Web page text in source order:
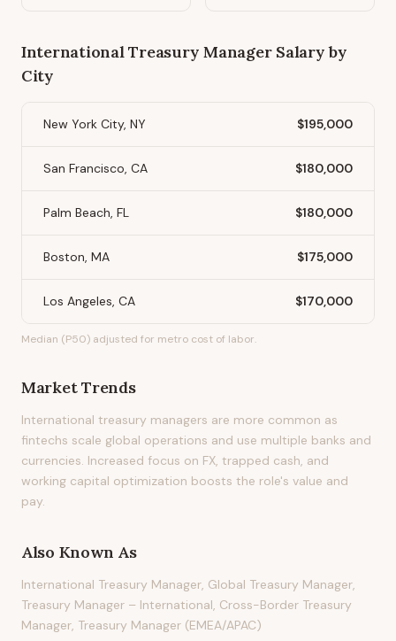
International Treasury ManagerSalary by
City
New York City, NY $195,000
San Francisco, CA $180,000
Palm Beach, FL $180,000
Boston, MA $175,000
Los Angeles, CA $170,000
Median (P50) adjusted for metro cost of labor.
Market Trends
International treasury managers are more common as
fintechs scale global operations and use multiple banks and
currencies. Increased focus on FX, trapped cash, and
working capital optimization boosts the role's value and
pay.
Also Known As
International Treasury Manager, Global Treasury Manager,
Treasury Manager – International, Cross-Border Treasury
Manager, Treasury Manager (EMEA/APAC)